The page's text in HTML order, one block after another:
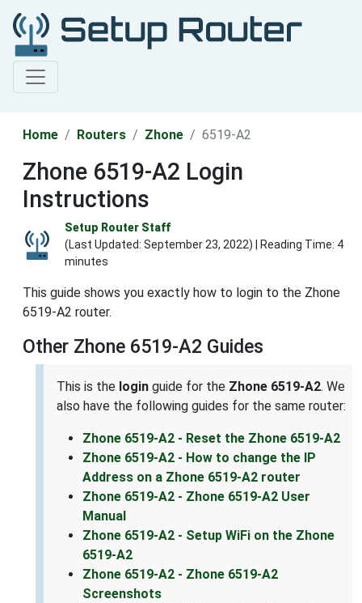
Home Routers Zhone 6519-A2
Zhone 6519-A2 Login
Instructions
Setup Router Staff
(Last Updated: September 23, 2022) | Reading Time: 4
minutes
This guide shows you exactly how to login to the Zhone
6519-A2 router.
Other Zhone 6519-A2 Guides
This is the login guide for the Zhone 6519-A2. We
also have the following guides for the same router:
Zhone 6519-A2 - Reset the Zhone 6519-A2
Zhone 6519-A2 - How to change the IP
Address on a Zhone 6519-A2 router
Zhone 6519-A2 - Zhone 6519-A2 User
Manual
Zhone 6519-A2 - Setup WiFi on the Zhone
6519-A2
Zhone 6519-A2 - Zhone 6519-A2
Screenshots